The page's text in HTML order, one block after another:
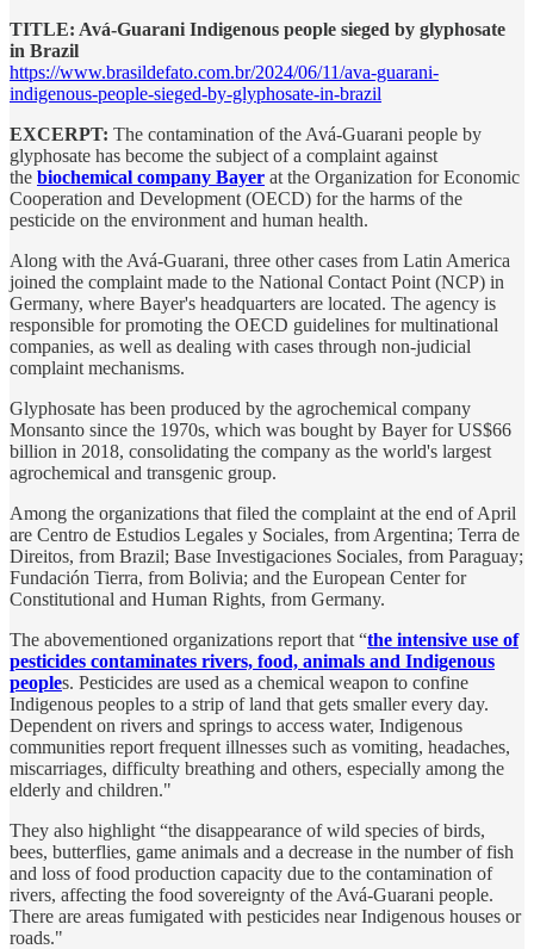
TITLE: Avá-Guarani Indigenous people sieged by glyphosate
in Brazil
https://www.brasildefato.com.br/2024/06/11/ava-guarani-
indigenous-people-sieged-by-glyphosate-in-brazil
EXCERPT: The contamination of the Avá-Guarani people by
glyphosate has become the subject of a complaint against
the biochemical company Bayer at the Organization for Economic
Cooperation and Development (OECD) for the harms of the
pesticide on the environment and human health.
Along with the Avá-Guarani, three other cases from Latin America
joined the complaint made to the National Contact Point (NCP) in
Germany, where Bayer's headquarters are located. The agency is
responsible for promoting the OECD guidelines for multinational
companies, as well as dealing with cases through non-judicial
complaint mechanisms.
Glyphosate has been produced by the agrochemical company
Monsanto since the 1970s, which was bought by Bayer for US$66
billion in 2018, consolidating the company as the world's largest
agrochemical and transgenic group.
Among the organizations that filed the complaint at the end of April
are Centro de Estudios Legales y Sociales, from Argentina; Terra de
Direitos, from Brazil; Base Investigaciones Sociales, from Paraguay;
Fundación Tierra, from Bolivia; and the European Center for
Constitutional and Human Rights, from Germany.
The abovementioned organizations report that “the intensive use of
pesticides contaminates rivers, food, animals and Indigenous
peoples. Pesticides are used as a chemical weapon to confine
Indigenous peoples to a strip of land that gets smaller every day.
Dependent on rivers and springs to access water, Indigenous
communities report frequent illnesses such as vomiting, headaches,
miscarriages, difficulty breathing and others, especially among the
elderly and children."
They also highlight “the disappearance of wild species of birds,
bees, butterflies, game animals and a decrease in the number of fish
and loss of food production capacity due to the contamination of
rivers, affecting the food sovereignty of the Avá-Guarani people.
There are areas fumigated with pesticides near Indigenous houses or
roads."